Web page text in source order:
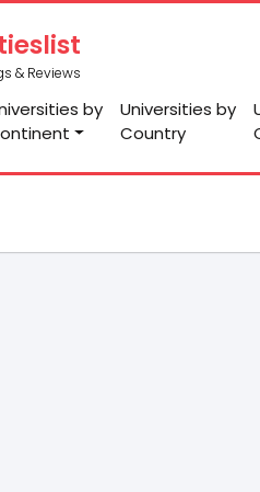
& Reviews
by
Universities by
Country